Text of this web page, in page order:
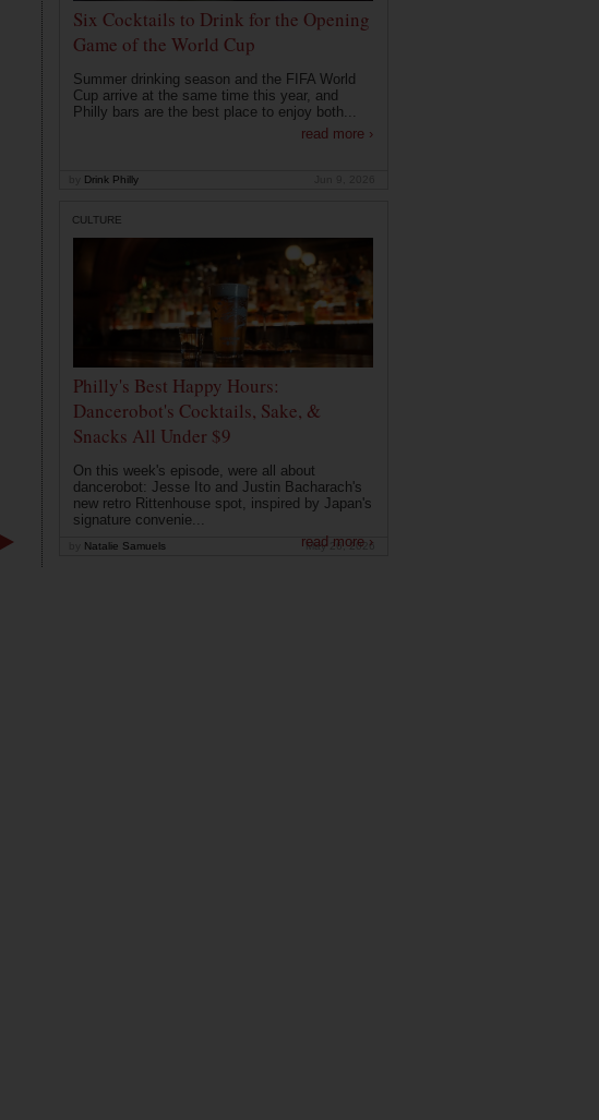
Six Cocktails to Drink for the Opening
Game of the World Cup
Summer drinking season and the FIFA World
Cup arrive at the same time this year, and
Philly bars are the best place to enjoy both...
read more ›
Drink Philly
CULTURE
Philly's Best Happy Hours:
Dancerobot's Cocktails, Sake, &
Snacks All Under $9
On this week's episode, were all about
dancerobot: Jesse Ito and Justin Bacharach's
new retro Rittenhouse spot, inspired by Japan's
signature convenie...
read more ›
Natalie Samuels May 26, 2026